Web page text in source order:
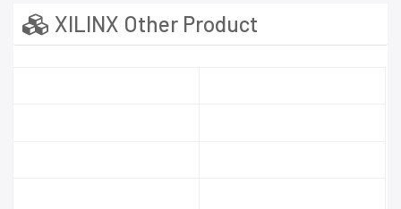
XILINX Other Product